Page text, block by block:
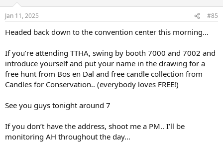
The party is definitely still a "go".. by Saturday night I'd expect even
the back roads and neighborhood roads to be largely clear of snow
and ice.. we're looking forward to seeing you all here!
Booth 7002.. Candles for Conservation is next door at Booth 7000,
and MT Maker (knife door prize donor) is on the other side of Bos
en Dal in booth 7004... stop by and say "hello", grab yourself a nice
droerwors snack (Bos en Dal brought sausages!) and sniff some
s
Jan 11, 2025 #85
Headed back down to the convention center this morning…
If you’re attending TTHA, swing by booth 7000 and 7002 and
introduce yourself and put your name in the drawing for a
free hunt from Bos en Dal and free candle collection from
Candles for Conservation.. (everybody loves FREE!)
See you guys tonight around 7
If you don’t have the address, shoot me a PM.. I’ll be
monitoring AH throughout the day…